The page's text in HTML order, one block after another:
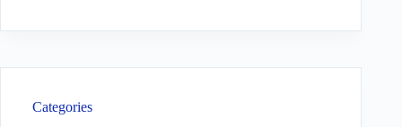
Categories